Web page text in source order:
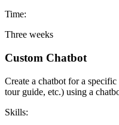
Time:
Three weeks
Custom Chatbot
Create a chatbot for a
tour guide, etc.) using a
Skills: